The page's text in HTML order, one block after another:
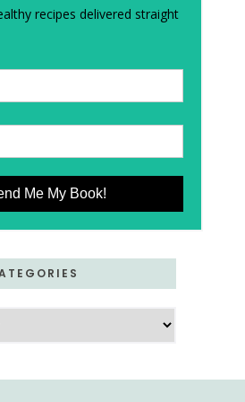
recipes delivered straight
Me My Book!